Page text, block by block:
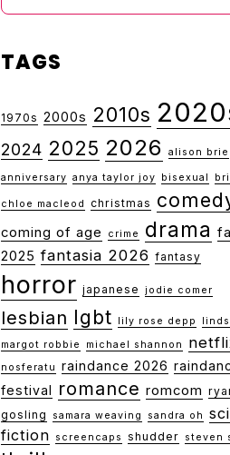
TAGS
1970s 2000s 2010s
2024 2025 2026 alison brie
anniversary anya taylor joy bisexual
chloe macleod christmas
coming of age crime drama
2025 fantasia 2026 fantasy
horror japanese jodie comer
lesbian lgbt lily rose depp
margot robbie
michael shannon
nosferatu raindance 2026
festival romance romcom
gosling
samara weaving sandra oh
fiction
screencaps shudder steven